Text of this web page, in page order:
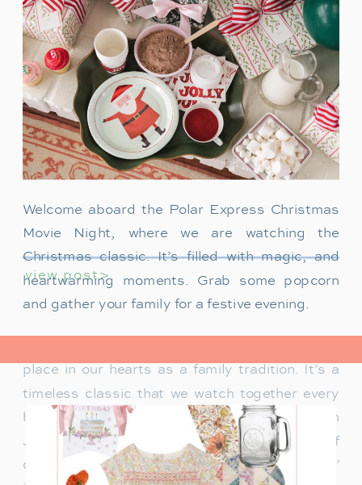
view post>
Welcome aboard the Polar Express Christmas
Movie Night, where we are watching the
Christmas classic. It’s filled with magic, and
heartwarming moments. Grab some popcorn
and gather your family for a festive evening.
place in our hearts as a family tradition. It’s a
timeless classic that we watch together every
holiday season. Particularly when our son
James was just a toddler, it was a source of
delight for him. He would mimic Tom Hanks’